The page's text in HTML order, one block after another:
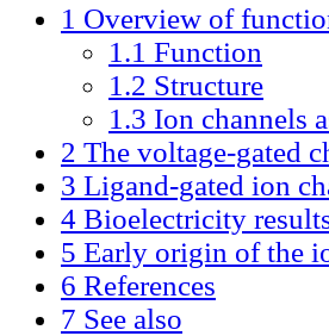
1 Overview of
1.1 Function
1.2 Structure
1.3 Ion channels
2 The voltage-gated
3 Ligand-gated ion
4 Bioelectricity
5 Early origin of the
6 References
7 See also